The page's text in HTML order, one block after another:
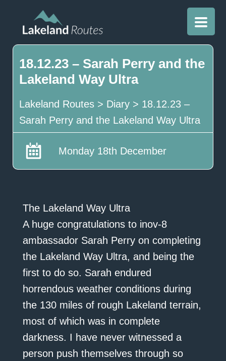
18.12.23 – Sarah Perry and the
Lakeland Way Ultra
Lakeland Routes> Diary> 18.12.23 –
Sarah Perry and the Lakeland Way Ultra
Monday 18th December
The Lakeland Way Ultra
A huge congratulations to inov-8
ambassador Sarah Perry on completing
the Lakeland Way Ultra, and being the
first to do so. Sarah endured
horrendous weather conditions during
the 130 miles of rough Lakeland terrain,
most of which was in complete
darkness. I have never witnessed a
person push themselves through so